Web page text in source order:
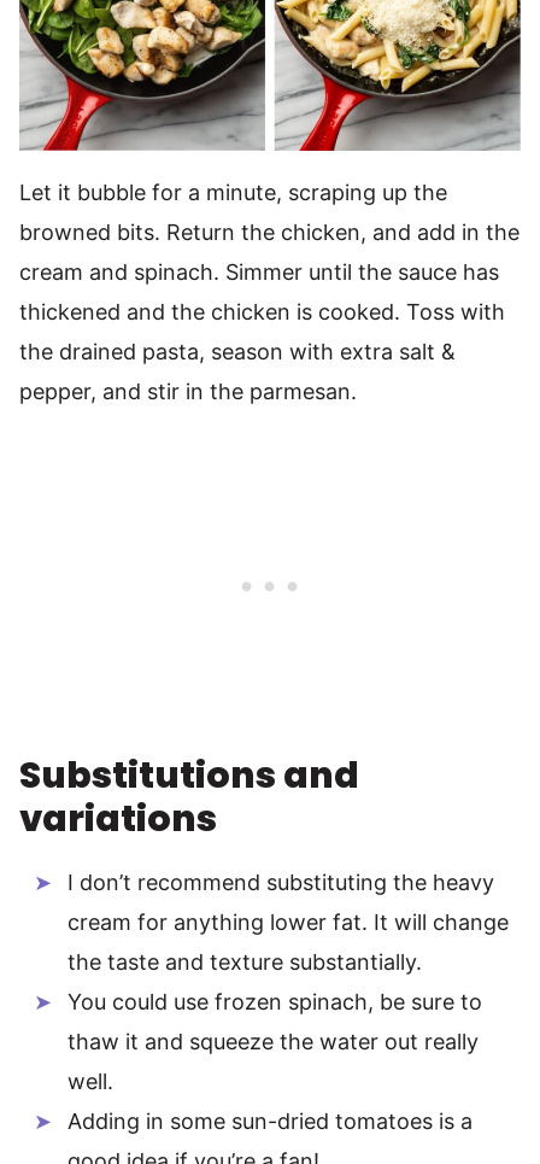
Let it bubble for a minute, scraping up the
browned bits. Return the chicken, and add in the
cream and spinach. Simmer until the sauce has
thickened and the chicken is cooked. Toss with
the drained pasta, season with extra salt &
pepper, and stir in the parmesan.
Substitutions and
variations
I don’t recommend substituting the heavy
cream for anything lower fat. It will change
the taste and texture substantially.
You could use frozen spinach, be sure to
thaw it and squeeze the water out really
well.
Adding in some sun-dried tomatoes is a